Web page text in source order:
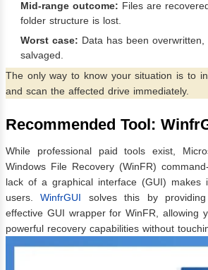
Mid-range outcome: Files are
folder structure is lost.
Worst case: Data has been
salvaged.
The only way to know your situation is to
and scan the affected drive immediately.
Recommended Tool:
While professional paid tools exist,
Windows File Recovery (WinFR)
lack of a graphical interface (GUI) makes
users.WinfrGUI solves this by
effective GUI wrapper for WinFR, allowing
powerful recovery capabilities without